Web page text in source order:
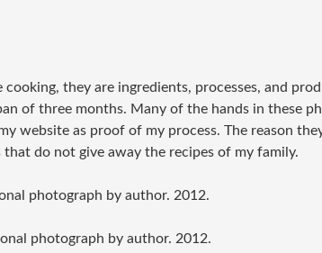
they are ingredients, processes, and
of three months. Many of the hands in these
website as proof of my process. The reason
that do not give away the recipes of my family.
photograph by author. 2012.
photograph by author. 2012.